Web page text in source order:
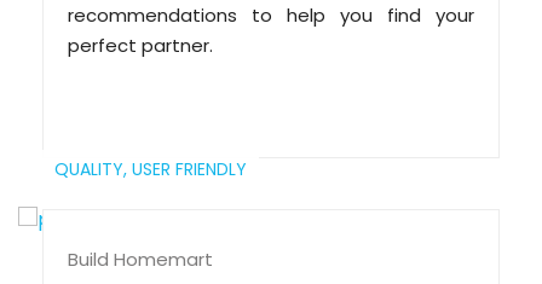
recommendations to help you find your
perfect partner.
QUALITY, USER FRIENDLY
Build Homemart